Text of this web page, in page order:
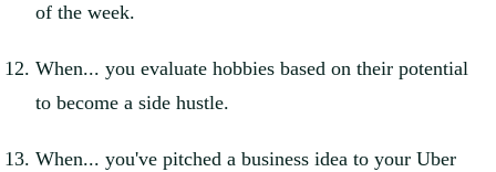
of the week.
When... you evaluate hobbies based on their potential
to become a side hustle.
When... you've pitched a business idea to your Uber